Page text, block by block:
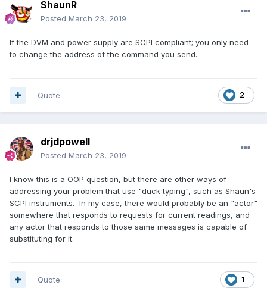
ShaunR
Posted March 23, 2019
If the DVM and power supply are SCPI compliant; you only need
to change the address of the command you send.
2
Quote
drjdpowell
Posted March 23, 2019
I know this is a OOP question, but there are other ways of
addressing your problem that use "duck typing", such as Shaun's
SCPI instruments. In my case, there would probably be an "actor"
somewhere that responds to requests for current readings, and
any actor that responds to those same messages is capable of
substituting for it.
1
Quote